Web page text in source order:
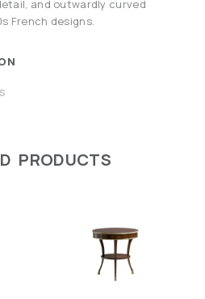
and outwardly curved
French designs.
PRODUCTS